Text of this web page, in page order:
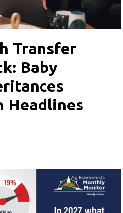
Transfer
Baby
Headlines